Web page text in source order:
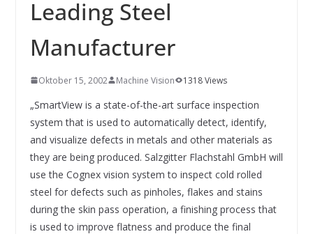
SYSTEMS WIRD EYYES
Compact system for precision
positioning of industrial cameras
Leading Steel
Manufacturer
Oktober 15, 2002 Machine Vision 1318 Views
„SmartView is a state-of-the-art surface inspection
system that is used to automatically detect, identify,
and visualize defects in metals and other materials as
they are being produced. Salzgitter Flachstahl GmbH will
use the Cognex vision system to inspect cold rolled
steel for defects such as pinholes, flakes and stains
during the skin pass operation, a finishing process that
is used to improve flatness and produce the final